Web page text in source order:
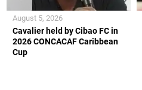
Cavalier held by Cibao FC in
2026 CONCACAF Caribbean
Cup
August 5, 2026